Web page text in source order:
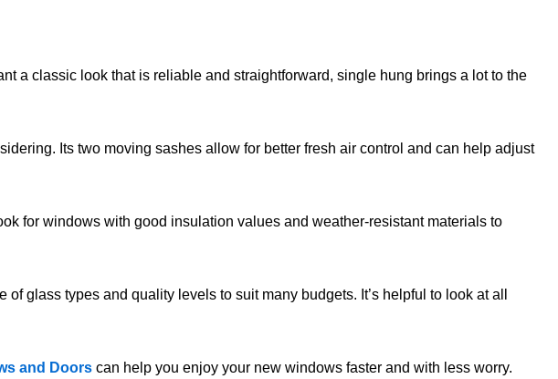
a classic look that is reliable and straightforward, single hung brings a lot to the
Its two moving sashes allow for better fresh air control and can help adjust
for windows with good insulation values and weather-resistant materials to
glass types and quality levels to suit many budgets. It’s helpful to look at all
and Doors can help you enjoy your new windows faster and with less worry.